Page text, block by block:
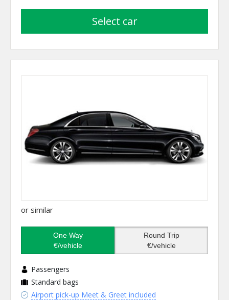
select car
or similar
One Way
€/vehicle
Round Trip
€/vehicle
Passengers
Standard bags
Airport pick-up Meet & Greet included